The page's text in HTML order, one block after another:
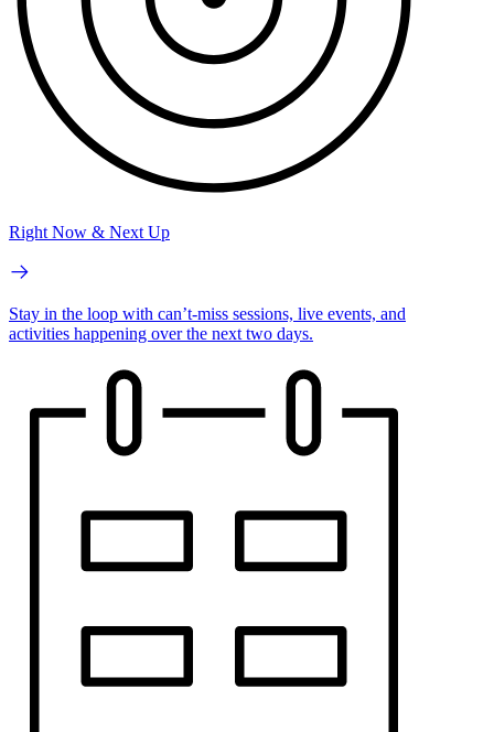
Right Now & Next Up
Stay in the loop with can’t-miss sessions, live events, and
activities happening over the next two days.